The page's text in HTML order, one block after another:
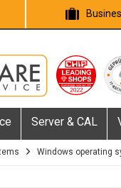
Server & CAL
Windows operating